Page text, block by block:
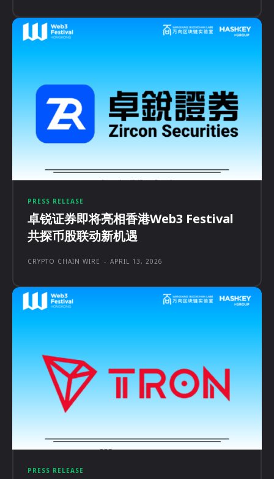
PRESS RELEASE
卓锐证券即将亮相香港Web3 Festival
共探币股联动新机遇
CRYPTO CHAIN WIRE - APRIL 13, 2026
PRESS RELEASE